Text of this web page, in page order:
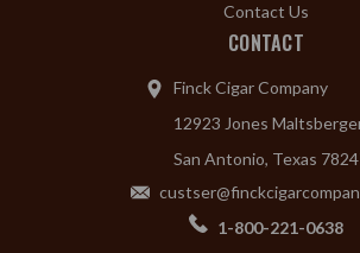
Contact Us
CONTACT
Finck Cigar Company
12923 Jones
San Antonio, Texas
1-800-221-0638